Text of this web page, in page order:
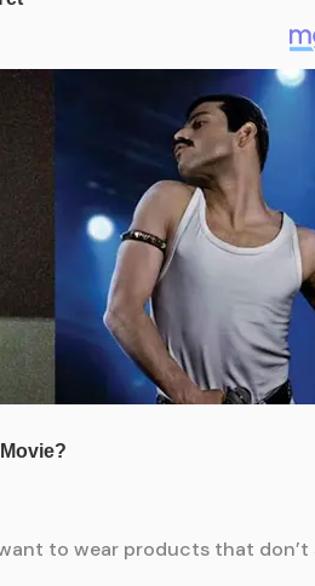
to wear products that don’t